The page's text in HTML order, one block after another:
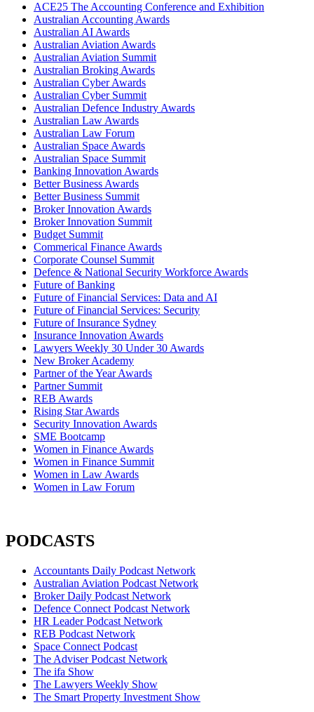
ACE25 The Accounting Conference and Exhibition
Australian Accounting Awards
Australian AI Awards
Australian Aviation Awards
Australian Aviation Summit
Australian Broking Awards
Australian Cyber Awards
Australian Cyber Summit
Australian Defence Industry Awards
Australian Law Awards
Australian Law Forum
Australian Space Awards
Australian Space Summit
Banking Innovation Awards
Better Business Awards
Better Business Summit
Broker Innovation Awards
Broker Innovation Summit
Budget Summit
Commerical Finance Awards
Corporate Counsel Summit
Defence & National Security Workforce Awards
Future of Banking
Future of Financial Services: Data and AI
Future of Financial Services: Security
Future of Insurance Sydney
Insurance Innovation Awards
Lawyers Weekly 30 Under 30 Awards
New Broker Academy
Partner of the Year Awards
Partner Summit
REB Awards
Rising Star Awards
Security Innovation Awards
SME Bootcamp
Women in Finance Awards
Women in Finance Summit
Women in Law Awards
Women in Law Forum
PODCASTS
Accountants Daily Podcast Network
Australian Aviation Podcast Network
Broker Daily Podcast Network
Defence Connect Podcast Network
HR Leader Podcast Network
REB Podcast Network
Space Connect Podcast
The Adviser Podcast Network
The ifa Show
The Lawyers Weekly Show
The Smart Property Investment Show